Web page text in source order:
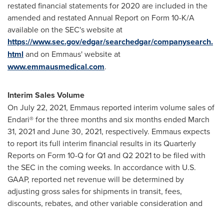
restated financial statements for 2020 are included in the
amended and restated Annual Report on Form 10-K/A
available on the SEC's website at
https://www.sec.gov/edgar/searchedgar/companysearch.
html and on Emmaus' website at
www.emmausmedical.com.
Interim Sales Volume
On July 22, 2021, Emmaus reported interim volume sales of
Endari® for the three months and six months ended March
31, 2021and June 30, 2021, respectively. Emmaus expects
to report its full interim financial results in its Quarterly
Reports on Form 10-Q for Q1 and Q2 2021 to be filed with
the SEC in the coming weeks. In accordance with U.S.
GAAP, reported net revenue will be determined by
adjusting gross sales for shipments in transit, fees,
discounts, rebates, and other variable consideration and